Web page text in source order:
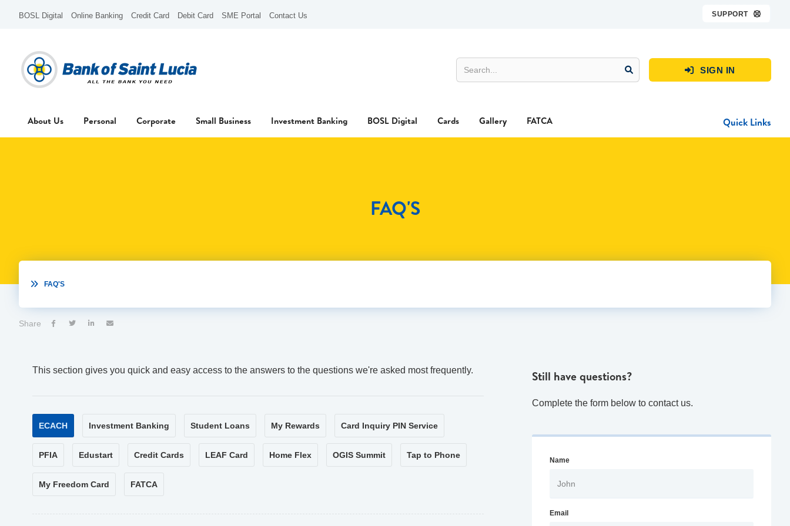
BOSL Digital Online Banking Credit Card Debit Card SME Portal Contact Us SUPPORT 
 SIGN IN
About Us Personal Corporate Small Business Investment Banking BOSL Digital Cards Gallery FATCA Quick Links
FAQ'S
 FAQ'S
Share    
This section gives you quick and easy access to the answers to the questions we're asked most frequently.
ECACH Investment Banking Student Loans My Rewards Card Inquiry PIN Service
PFIA Edustart Credit Cards LEAF Card Home Flex OGIS Summit Tap to Phone
My Freedom Card FATCA
Still have questions?
Complete the form below to contact us.
Name
Email